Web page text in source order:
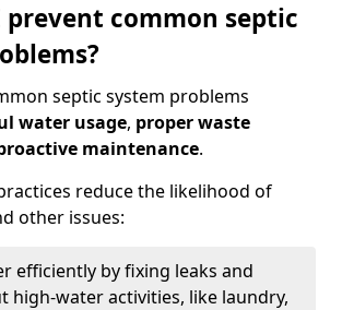
prevent common septic
septic system problems
water usage, proper waste
maintenance.
reduce the likelihood of
other issues:
efficiently by fixing leaks and
high-water activities, like laundry,